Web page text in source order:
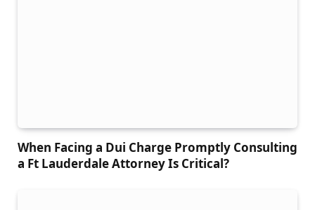
When Facing a Dui Charge Promptly Consulting
a Ft Lauderdale Attorney Is Critical?